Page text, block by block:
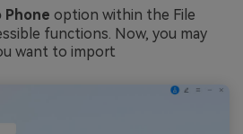
Phone option within the File
functions. Now, you may
want to import